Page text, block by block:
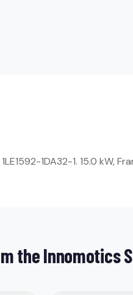
1DA32-1. 15.0 kW,
the Innomotics